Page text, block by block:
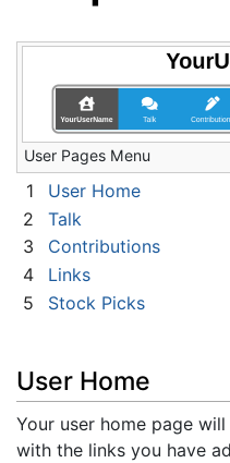
Jump to:navigation,
User Pages Menu
1
User Home
2
Talk
3
Contributions
4
Links
5
Stock Picks
User Home
Your user home page
with the links you have